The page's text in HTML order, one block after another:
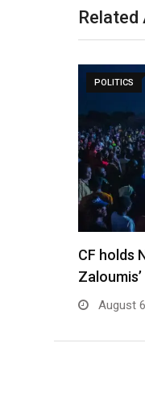
POLITICS
CF holds
August